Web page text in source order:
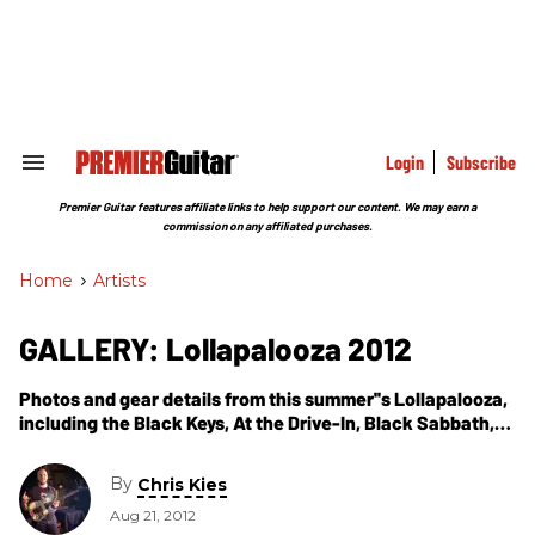
Search
Section
Login Subscribe
Premier Guitar features affiliate links to help support our content. We may earn a
commission on any affiliated purchases.
Home > Artists
GALLERY: Lollapalooza 2012
Photos and gear details from this summer''s Lollapalooza,
including the Black Keys, At the Drive-In, Black Sabbath,
By Chris Kies
Aug 21, 2012